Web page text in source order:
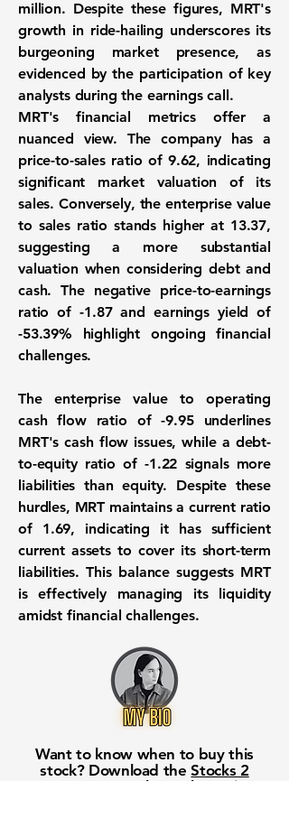
million. Despite these figures, MRT's
growth in ride-hailing underscores its
burgeoning market presence, as
evidenced by the participation of key
analysts during the earnings call.
MRT's financial metrics offer a
nuanced view. The company has a
price-to-sales ratio of 9.62, indicating
significant market valuation of its
sales. Conversely, the enterprise value
to sales ratio stands higher at 13.37,
suggesting a more substantial
valuation when considering debt and
cash. The negative price-to-earnings
ratio of-1.87and earnings yield of
-53.39% highlight ongoing financial
challenges.
The enterprise value to operating
cash flow ratio of-9.95underlines
MRT's cash flow issues, while a debt-
to-equity ratio of-1.22 signals more
liabilities than equity. Despite these
hurdles, MRT maintains a current ratio
of 1.69, indicating it has sufficient
current assets to cover its short-term
liabilities. This balance suggests MRT
is effectively managing its liquidity
amidst financial challenges.
Want to know when to buy this
stock? Download theStocks 2
app or try the Web version